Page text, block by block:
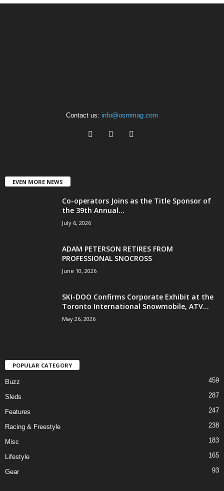
Contact us: info@osmmag.com
EVEN MORE NEWS
Co-operators Joins as the Title Sponsor of
the 39th Annual...
July 6, 2026
ADAM PETERSON RETIRES FROM
PROFESSIONAL SNOCROSS
June 10, 2026
SKI-DOO Confirms Corporate Exhibit at the
Toronto International Snowmobile, ATV...
May 26, 2026
POPULAR CATEGORY
Buzz 459
Sleds 287
Features 247
Racing & Freestyle 238
Misc 183
Lifestyle 165
Gear 93